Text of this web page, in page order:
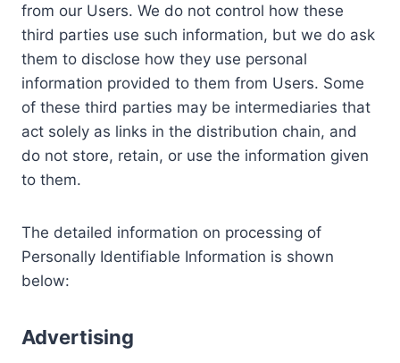
from our Users. We do not control how these
third parties use such information, but we do ask
them to disclose how they use personal
information provided to them from Users. Some
of these third parties may be intermediaries that
act solely as links in the distribution chain, and
do not store, retain, or use the information given
to them.
The detailed information on processing of
Personally Identifiable Information is shown
below:
Advertising